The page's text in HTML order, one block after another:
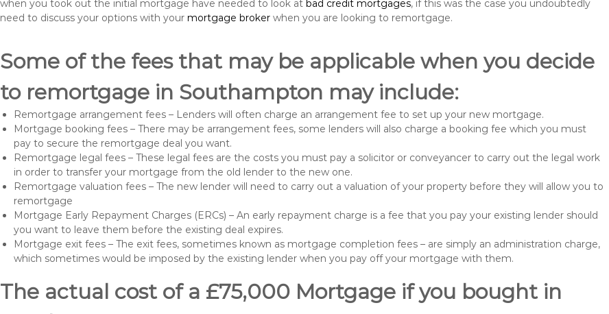
when you took out the initial mortgage have needed to look at bad credit mortgages, if this was the case you undoubtedly
need to discuss your options with your mortgage broker when you are looking to remortgage.
Some of the fees that may be applicable when you decide
to remortgage in Southampton may include:
Remortgage arrangement fees – Lenders will often charge an arrangement fee to set up your new mortgage.
Mortgage booking fees – There may be arrangement fees, some lenders will also charge a booking fee which you must
pay to secure the remortgage deal you want.
Remortgage legal fees – These legal fees are the costs you must pay a solicitor or conveyancer to carry out the legal work
in order to transfer your mortgage from the old lender to the new one.
Remortgage valuation fees – The new lender will need to carry out a valuation of your property before they will allow you to
remortgage
Mortgage Early Repayment Charges (ERCs) – An early repayment charge is a fee that you pay your existing lender should
you want to leave them before the existing deal expires.
Mortgage exit fees – The exit fees, sometimes known as mortgage completion fees – are simply an administration charge,
which sometimes would be imposed by the existing lender when you pay off your mortgage with them.
The actual cost of a £75,000 Mortgage if you bought in